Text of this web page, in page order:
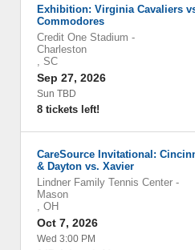
Exhibition: Virginia Cavaliers
Commodores
Credit One Stadium -
Charleston
, SC
Sep 27, 2026
Sun TBD
8 tickets left!
CareSource Invitational:
& Dayton vs. Xavier
Lindner Family Tennis Center -
Mason
, OH
Oct 7, 2026
Wed 3:00 PM